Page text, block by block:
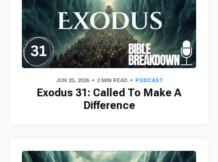
JUN 20, 2026 2 MIN READ PODCAST
Exodus 31: Called To Make A
Difference